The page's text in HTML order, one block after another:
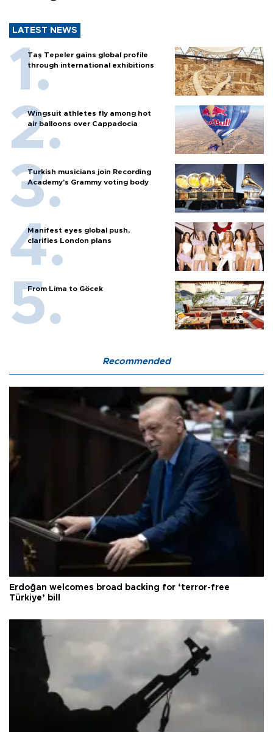
LATEST NEWS
Taş Tepeler gains global profile
through international exhibitions
Wingsuit athletes fly among hot
air balloons over Cappadocia
Turkish musicians join Recording
Academy’s Grammy voting body
Manifest eyes global push,
clarifies London plans
From Lima to Göcek
Recommended
Erdoğan welcomes broad backing for ‘terror-free
Türkiye’ bill